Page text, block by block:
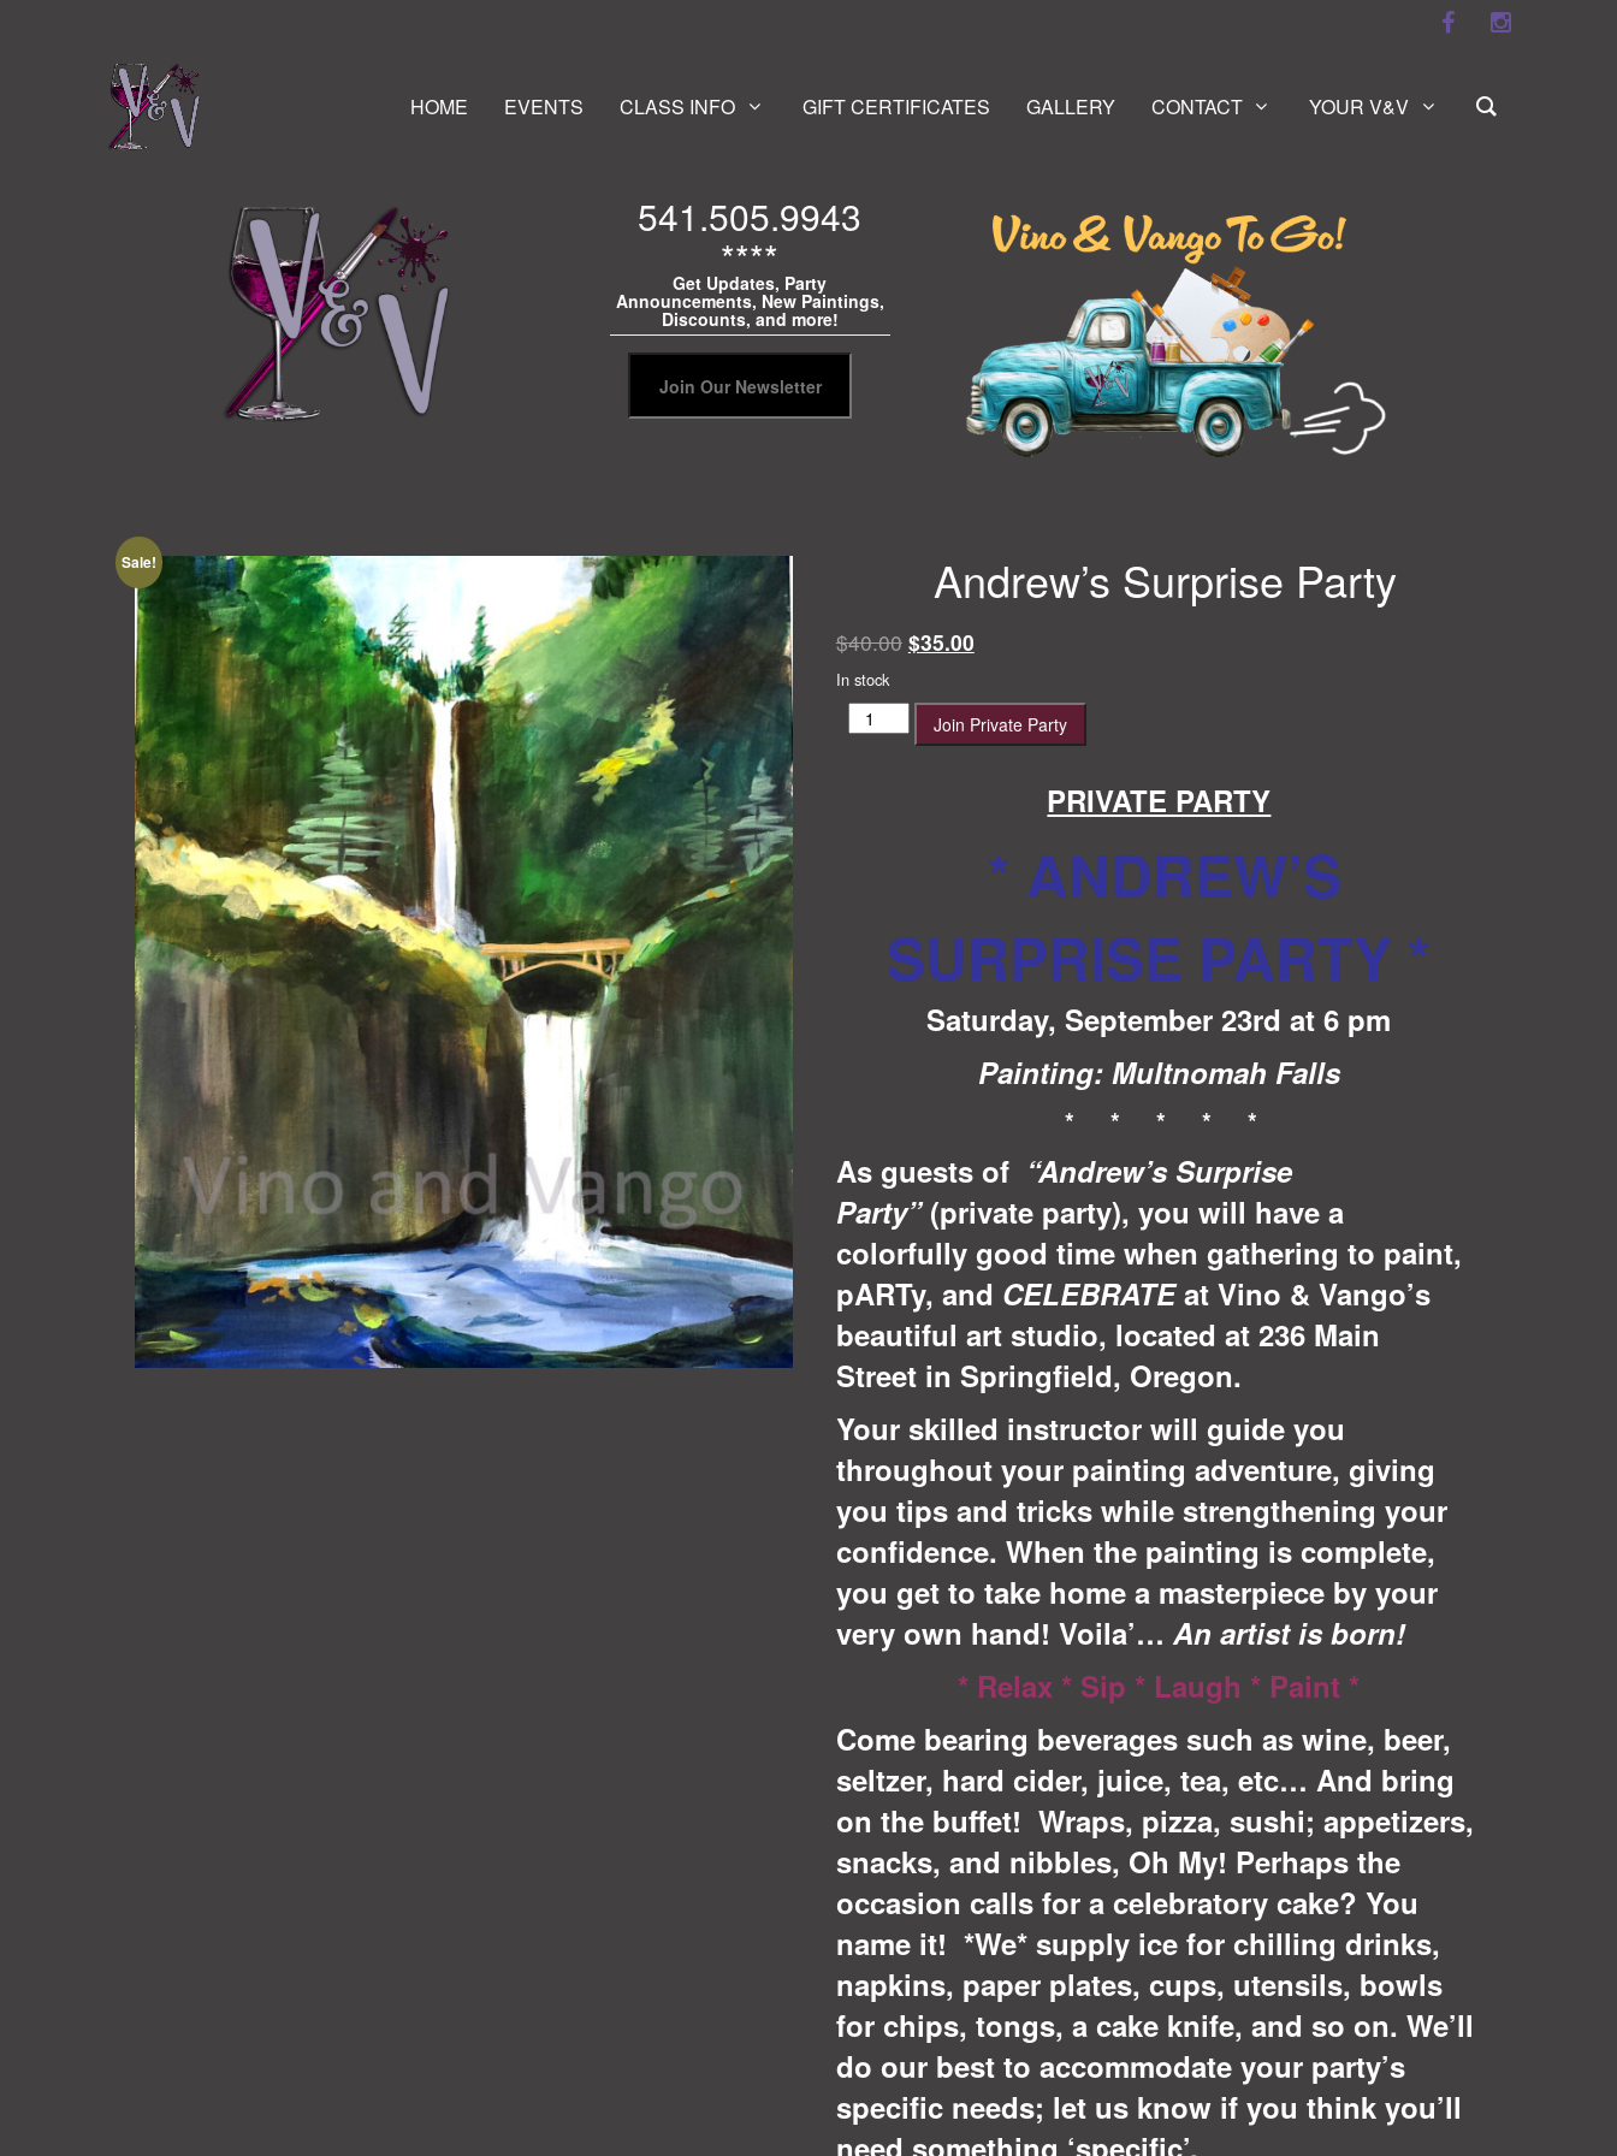
HOME EVENTS CLASS INFO GIFT CERTIFICATES GALLERY CONTACT YOUR V&V
541.505.9943
****
Get Updates, Party
Announcements, New Paintings,
Discounts, and more!
Sale! Andrew’s Surprise Party
$40.00 Original
was:
$40.00.
$35.00Current
is:
$35.00.
In stock
Andrew's
Surprise
Join Private Party
PRIVATE PARTY
* ANDREW’S
SURPRISE PARTY *
Saturday, September 23rd at 6 pm
Painting: Multnomah Falls
* * * * *
As guests of “Andrew’s Surprise
Party” (private party), you will have a
colorfully good time when gathering to paint,
pARTy, and CELEBRATEat Vino & Vango’s
beautiful art studio, located at 236 Main
Street in Springfield, Oregon.
Your skilled instructor will guide you
throughout your painting adventure, giving
you tips and tricks while strengthening your
confidence. When the painting is complete,
you get to take home a masterpiece by your
very own hand! Voila’… An artist is born!
* Relax * Sip * Laugh * Paint *
Come bearing beverages such as wine, beer,
seltzer, hard cider, juice, tea, etc… And bring
on the buffet! Wraps, pizza, sushi; appetizers,
snacks, and nibbles, Oh My! Perhaps the
occasion calls for a celebratory cake? You
name it! *We* supply ice for chilling drinks,
napkins, paper plates, cups, utensils, bowls
for chips, tongs, a cake knife, and so on. We’ll
do our best to accommodate your party’s
specific needs; let us know if you think you’ll
need something ‘specific’.